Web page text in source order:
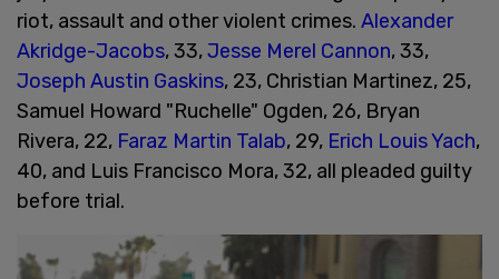
riot, assault and other violent crimes. Alexander
Akridge-Jacobs, 33,Jesse Merel Cannon, 33,
Joseph Austin Gaskins, 23, Christian Martinez, 25,
Samuel Howard "Ruchelle" Ogden, 26, Bryan
Rivera, 22, Faraz Martin Talab, 29, Erich Louis Yach,
40, and Luis Francisco Mora, 32, all pleaded guilty
before trial.